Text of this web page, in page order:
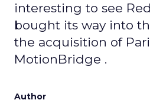
interesting to see
bought its way into
the acquisition of
MotionBridge .
Author